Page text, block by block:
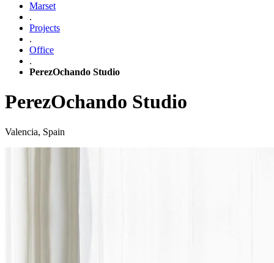
Marset
.
Projects
.
Office
.
PerezOchando Studio
PerezOchando Studio
Valencia, Spain